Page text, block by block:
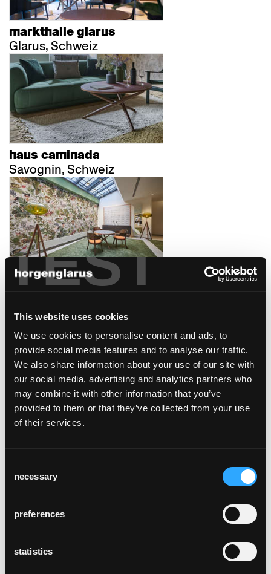
TEST
This website uses cookies
We use cookies to personalise content and ads, to
provide social media features and to analyse our traffic.
We also share information about your use of our site with
our social media, advertising and analytics partners who
may combine it with other information that you’ve
provided to them or that they’ve collected from your use
of their services.
Selection
necessary
preferences
statistics
markthalle glarus
Glarus, Schweiz
haus caminada
Savognin, Schweiz
das meisterstück
kafi beuge
Näfels, Schweiz